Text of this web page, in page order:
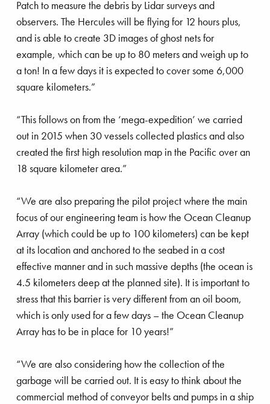
Patch to measure the debris by Lidar surveys and
observers. The Hercules will be flying for 12 hours plus,
and is able to create 3D images of ghost nets for
example, which can be up to 80 meters and weigh up to
a ton! In a few days it is expected to cover some 6,000
square kilometers.”
“This follows on from the ‘mega-expedition’ we carried
out in 2015 when 30 vessels collected plastics and also
created the first high resolution map in the Pacific over an
18 square kilometer area.”
“We are also preparing the pilot project where the main
focus of our engineering team is how the Ocean Cleanup
Array (which could be up to 100 kilometers) can be kept
at its location and anchored to the seabed in a cost
effective manner and in such massive depths (the ocean is
4.5 kilometers deep at the planned site). It is important to
stress that this barrier is very different from an oil boom,
which is only used for a few days – the Ocean Cleanup
Array has to be in place for 10 years!”
“We are also considering how the collection of the
garbage will be carried out. It is easy to think about the
commercial method of conveyor belts and pumps in a ship